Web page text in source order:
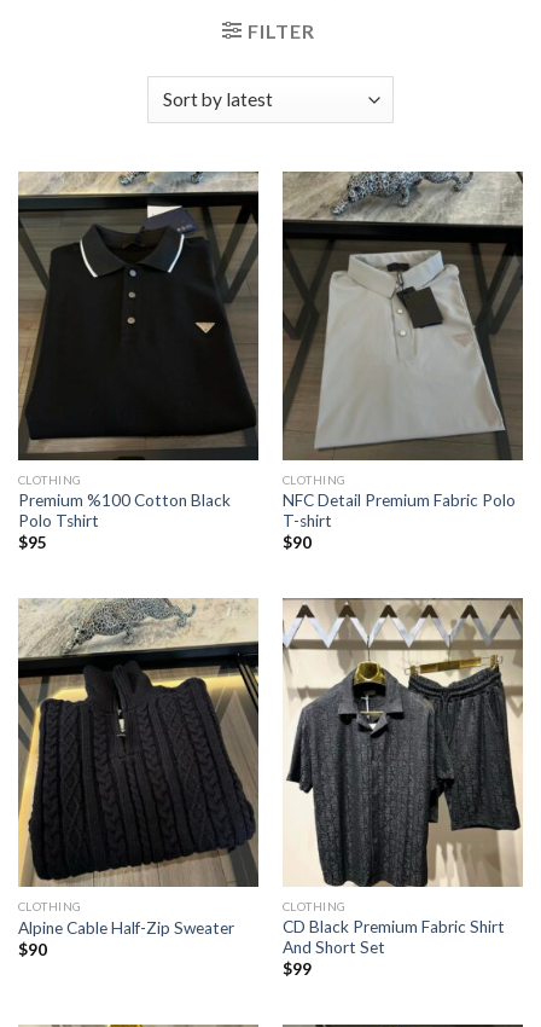
FILTER
CLOTHING
Premium %100 Cotton Black
Polo Tshirt
$95
CLOTHING
NFC Detail Premium Fabric Polo
T-shirt
$90
CLOTHING
Alpine Cable Half-Zip Sweater
$90
CLOTHING
CD Black Premium Fabric Shirt
And Short Set
$99